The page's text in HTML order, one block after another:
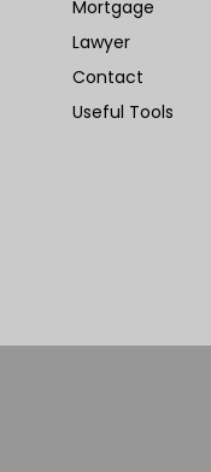
Mortgage
Lawyer
Contact
Useful Tools